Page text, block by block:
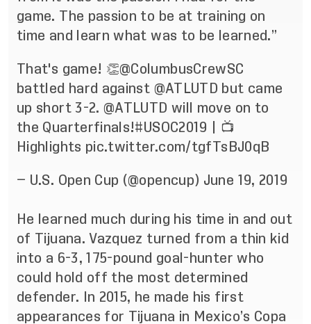
game. The passion to be at training on
time and learn what was to be learned.”
That's game! 👏@ColumbusCrewSC
battled hard against @ATLUTD but came
up short 3-2.@ATLUTD will move on to
the Quarterfinals!#USOC2019 | 📺
Highlights pic.twitter.com/tgfTsBJ0qB
— U.S. Open Cup (@opencup) June 19, 2019
He learned much during his time in and out
of Tijuana. Vazquez turned from a thin kid
into a 6-3, 175-pound goal-hunter who
could hold off the most determined
defender. In 2015, he made his first
appearances for Tijuana in Mexico’s Copa